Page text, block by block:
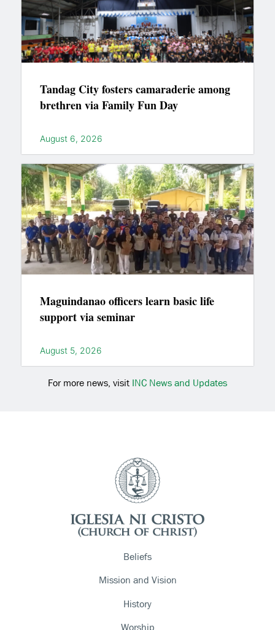
Tandag City fosters camaraderie among
brethren via Family Fun Day
August 6, 2026
Maguindanao officers learn basic life
support via seminar
August 5, 2026
For more news, visit INC News and Updates
Beliefs
Mission and Vision
History
Worship